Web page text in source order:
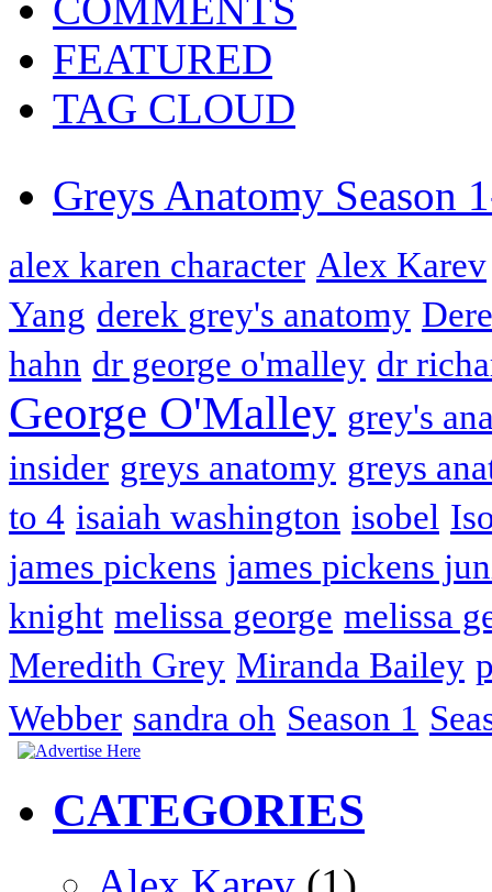
FEATURED
TAG CLOUD
Greys Anatomy Season
alex karen character Alex Karev
Yang derek grey's anatomy
hahn dr george o'malley dr
George O'Malley grey's
insider greys anatomy greys
to 4 isaiah washington isobel
james pickens james pickens
knight melissa george melissa
Meredith Grey Miranda Bailey
Webber sandra oh Season 1
CATEGORIES